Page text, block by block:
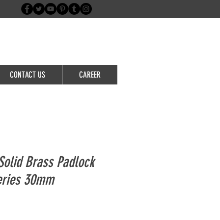
CONTACT US CAREER
Brass Padlock
30mm